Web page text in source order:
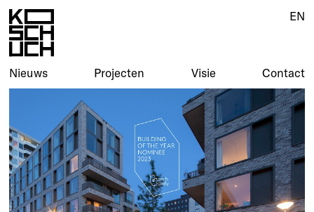
Nieuws Projecten Visie Contact
EN